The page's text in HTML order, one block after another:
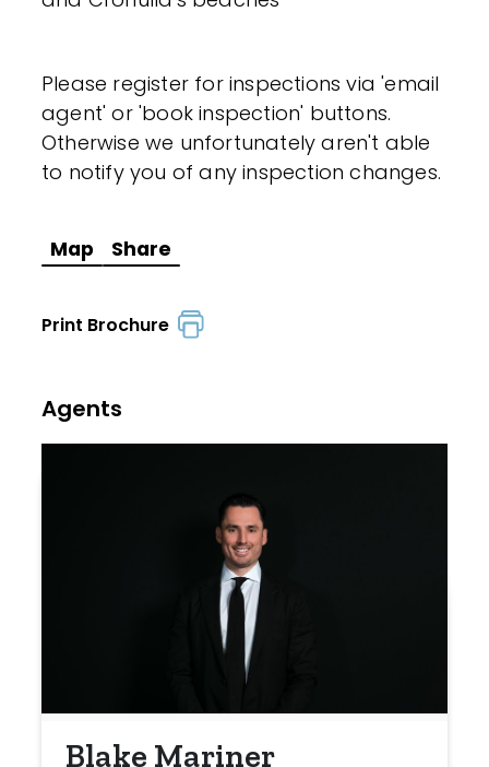
Please register for inspections via 'email
agent' or 'book inspection' buttons.
Otherwise we unfortunately aren't able
to notify you of any inspection changes.
Map Share
Print Brochure
Agents
Blake Mariner